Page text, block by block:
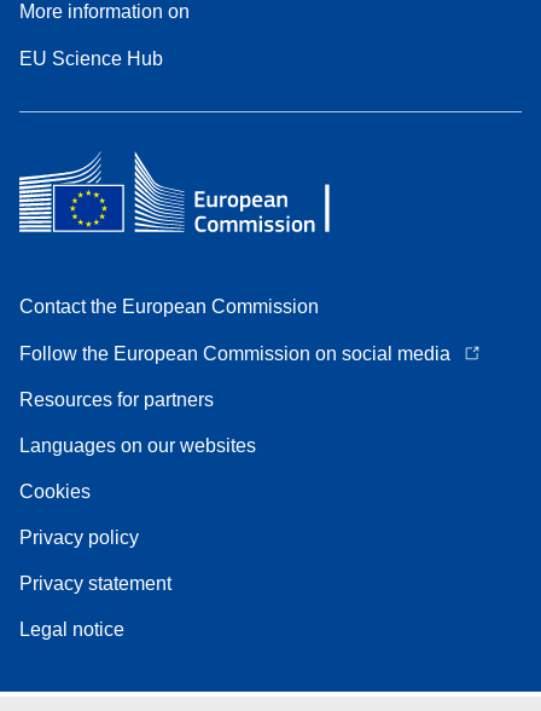
More information on
EU Science Hub
Contact the European Commission
Follow the European Commission on social media
Resources for partners
Languages on our websites
Cookies
Privacy policy
Privacy statement
Legal notice